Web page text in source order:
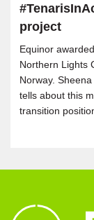
project
Equinor
Northern Lights
Norway.
tells about this
transition